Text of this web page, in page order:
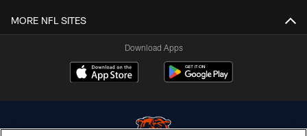
MORE NFL SITES
Download Apps